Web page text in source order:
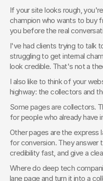
If your site looks rough,
champion who wants to buy
you before the real
I've had clients trying to talk
struggling to get internal
look credible. That's not a
I also like to think of your
highway: the collectors and
Some pages are collectors.
for people who already have
Other pages are the express
for conversion. They
credibility fast, and give a
Where do deep tech
lane page and turn it into a